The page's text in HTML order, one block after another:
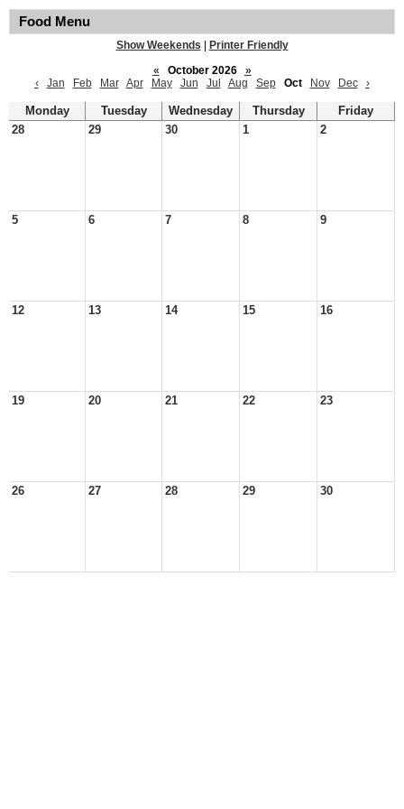
Food Menu
Show Weekends
Printer Friendly
«
October 2026
»
‹
Jan Feb Mar Apr May Jun Jul Aug Sep Oct Nov Dec ›
Monday Tuesday Wednesday Thursday
Friday
28
29 30 1 2
5 6 7 8 9
12 13 14 15 16
19 20 21 22 23
26 27 28 29 30